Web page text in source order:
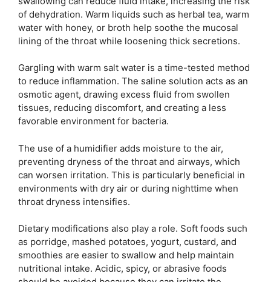
of dehydration. Warm liquids such as herbal tea, warm
water with honey, or broth help soothe the mucosal
lining of the throat while loosening thick secretions.
Gargling with warm salt water is a time-tested method
to reduce inflammation. The saline solution acts as an
osmotic agent, drawing excess fluid from swollen
tissues, reducing discomfort, and creating a less
favorable environment for bacteria.
The use of a humidifier adds moisture to the air,
preventing dryness of the throat and airways, which
can worsen irritation. This is particularly beneficial in
environments with dry air or during nighttime when
throat dryness intensifies.
Dietary modifications also play a role. Soft foods such
as porridge, mashed potatoes, yogurt, custard, and
smoothies are easier to swallow and help maintain
nutritional intake. Acidic, spicy, or abrasive foods